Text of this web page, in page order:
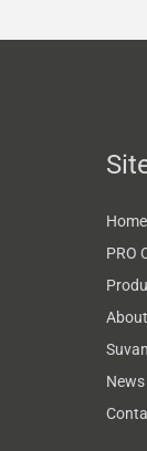
Home
PRO
News